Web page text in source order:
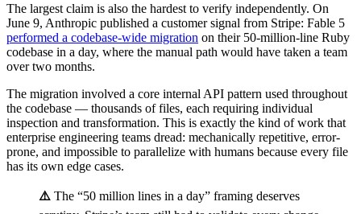
The largest claim is also the hardest to verify independently. On
June 9, Anthropic published a customer signal from Stripe: Fable 5
performed a codebase-wide migration on their 50-million-line Ruby
codebase in a day, where the manual path would have taken a team
over two months.
The migration involved a core internal API pattern used throughout
the codebase — thousands of files, each requiring individual
inspection and transformation. This is exactly the kind of work that
enterprise engineering teams dread: mechanically repetitive, error-
prone, and impossible to parallelize with humans because every file
has its own edge cases.
⚠️ The “50 million lines in a day” framing deserves